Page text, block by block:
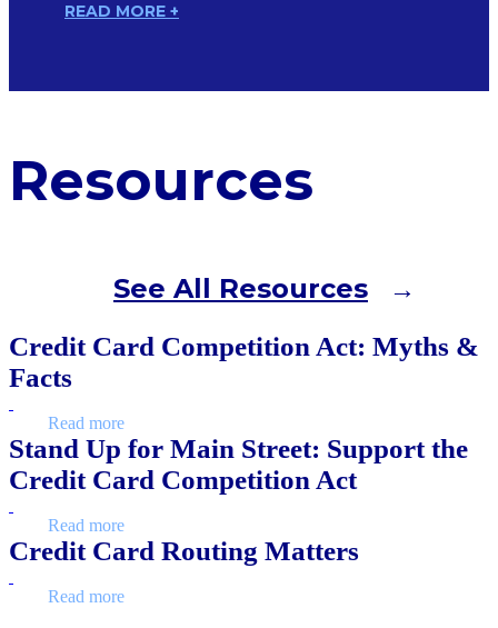
READ MORE +
Resources
See All Resources
Credit Card Competition Act: Myths &
Facts
Read more
Stand Up for Main Street: Support the
Credit Card Competition Act
Read more
Credit Card Routing Matters
Read more